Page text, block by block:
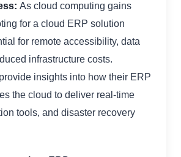
As cloud computing gains
for a cloud ERP solution
for remote accessibility, data
infrastructure costs.
insights into how their ERP
the cloud to deliver real-time
tools, and disaster recovery